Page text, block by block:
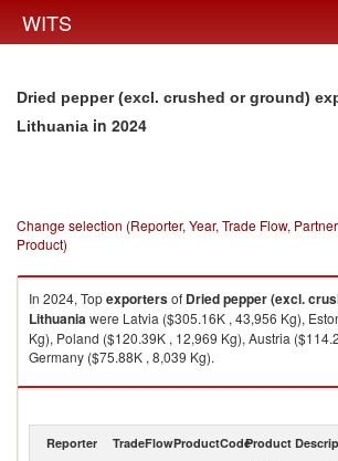
WITS
Dried pepper (excl. crushed or ground)
Lithuania in 2024
Change selection (Reporter, Year, Trade Flow,
Product)
In 2024, Topexportersof Dried pepper (excl.
Lithuaniawere Latvia ($305.16K , 43,956 Kg),
Kg), Poland ($120.39K , 12,969 Kg), Austria
Germany ($75.88K , 8,039 Kg).
Dried pepper (excl. crushed or ground) imports by
Reporter TradeFlowProductCodeProduct